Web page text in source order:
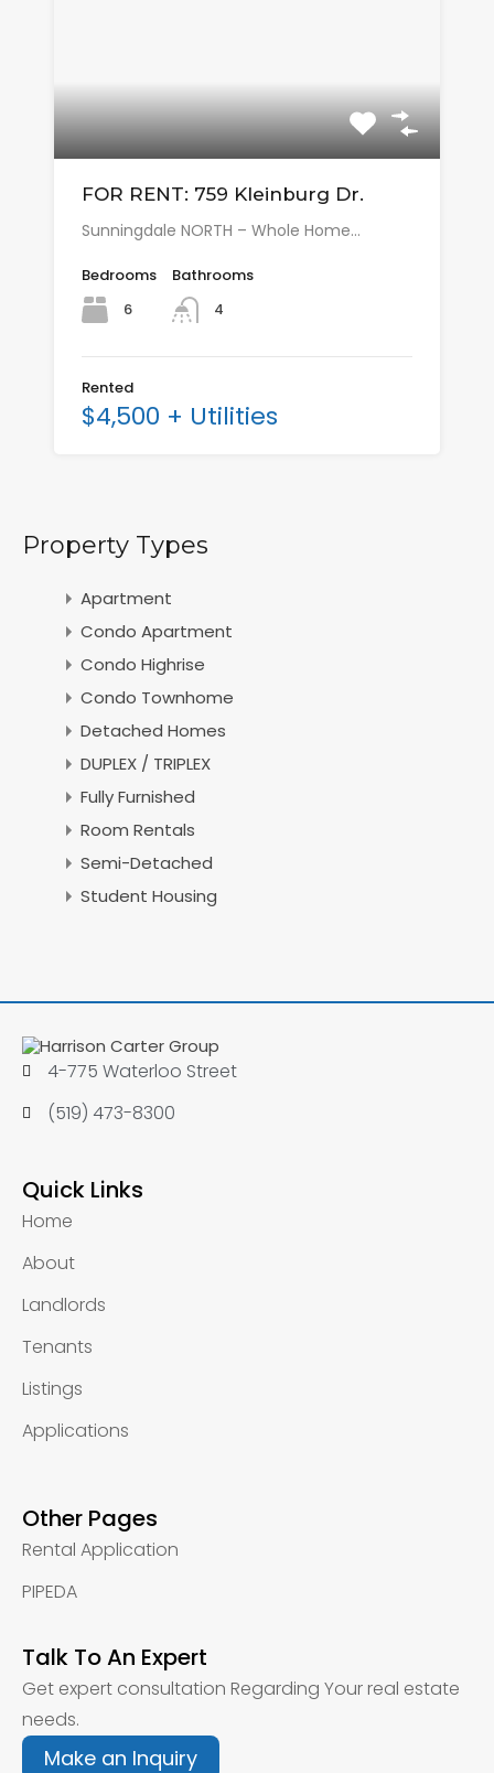
FOR RENT: 759 Kleinburg Dr.
Sunningdale NORTH – Whole Home…
Bedrooms
6
Bathrooms
4
Rented
$4,500 + Utilities
Property Types
Apartment
Condo Apartment
Condo Highrise
Condo Townhome
Detached Homes
DUPLEX / TRIPLEX
Fully Furnished
Room Rentals
Semi-Detached
Student Housing
4-775 Waterloo Street
(519) 473-8300
Quick Links
Home
About
Landlords
Tenants
Listings
Applications
Other Pages
Rental Application
PIPEDA
Talk To An Expert
Get expert consultation Regarding Your real estate
needs.
Make an Inquiry